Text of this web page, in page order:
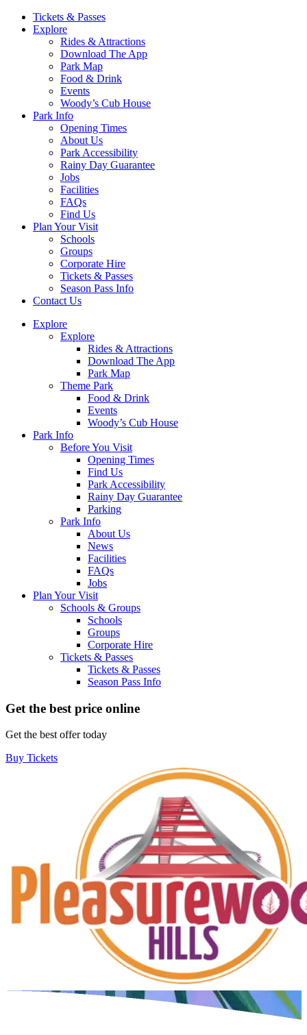
Main
Navigation
Tickets & Passes
Explore
Rides & Attractions
Download The App
Park Map
Food & Drink
Events
Woody’s Cub House
Park Info
Opening Times
About Us
Park Accessibility
Rainy Day Guarantee
Jobs
Facilities
FAQs
Find Us
Plan Your Visit
Schools
Groups
Corporate Hire
Tickets & Passes
Season Pass Info
Contact Us
Explore
Explore
Rides & Attractions
Download The App
Park Map
Theme Park
Food & Drink
Events
Woody’s Cub House
Park Info
Before You Visit
Opening Times
Find Us
Park Accessibility
Rainy Day Guarantee
Parking
Park Info
About Us
News
Facilities
FAQs
Jobs
Plan Your Visit
Schools & Groups
Schools
Groups
Corporate Hire
Tickets & Passes
Tickets & Passes
Season Pass Info
Get the best price online
Get the best offer today
Buy Tickets